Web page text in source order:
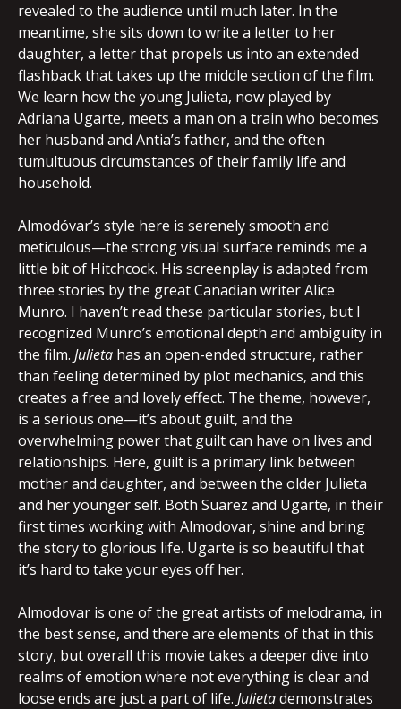
revealed to the audience until much later. In the
meantime, she sits down to write a letter to her
daughter, a letter that propels us into an extended
flashback that takes up the middle section of the film.
We learn how the young Julieta, now played by
Adriana Ugarte, meets a man on a train who becomes
her husband and Antia’s father, and the often
tumultuous circumstances of their family life and
household.
Almodóvar’s style here is serenely smooth and
meticulous—the strong visual surface reminds me a
little bit of Hitchcock. His screenplay is adapted from
three stories by the great Canadian writer Alice
Munro. I haven’t read these particular stories, but I
recognized Munro’s emotional depth and ambiguity in
the film. Julieta has an open-ended structure, rather
than feeling determined by plot mechanics, and this
creates a free and lovely effect. The theme, however,
is a serious one—it’s about guilt, and the
overwhelming power that guilt can have on lives and
relationships. Here, guilt is a primary link between
mother and daughter, and between the older Julieta
and her younger self. Both Suarez and Ugarte, in their
first times working with Almodovar, shine and bring
the story to glorious life. Ugarte is so beautiful that
it’s hard to take your eyes off her.
Almodovar is one of the great artists of melodrama, in
the best sense, and there are elements of that in this
story, but overall this movie takes a deeper dive into
realms of emotion where not everything is clear and
loose ends are just a part of life. Julietademonstrates